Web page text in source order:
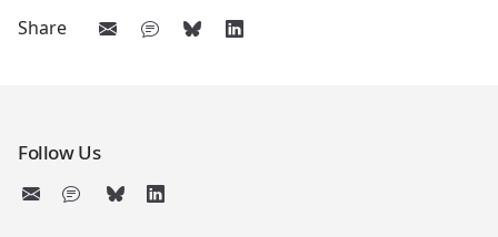
Share
Follow Us